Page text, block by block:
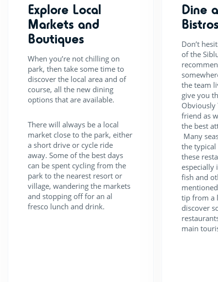
Explore Local
Markets and
Boutiques
When you’re not chilling on
park, then take some time to
discover the local area and of
course, all the new dining
options that are available.
There will always be a local
market close to the park, either
a short drive or cycle ride
away. Some of the best days
can be spent cycling from the
park to the nearest resort or
village, wandering the markets
and stopping off for an al
fresco lunch and drink.
Dine
Don’t
of the
the team
give you
Obviously
friend as
the best
Many
the
these
especially
fish and
tip from a
discover
main